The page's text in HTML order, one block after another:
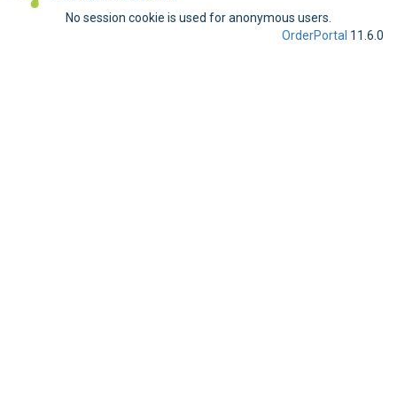
No session cookie is used for anonymous users.
OrderPortal 11.6.0